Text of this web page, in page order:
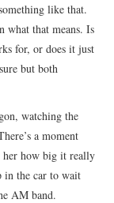
like that.
what that means. Is
for, or does it just
but both
watching the
a moment
her how big it really
in the car to wait
AM band.